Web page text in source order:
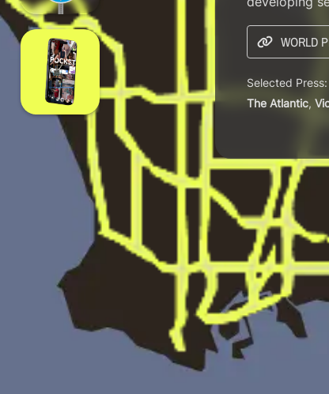
WORLD
Selected Press:
The Atlantic,